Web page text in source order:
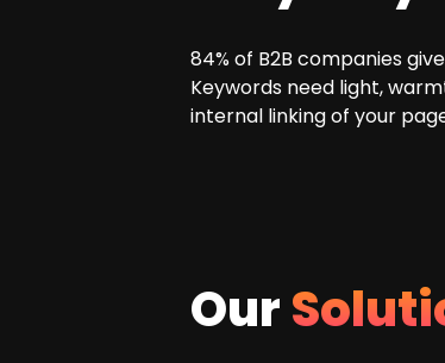
84% of B2B companies
Keywords need light,
internal linking of your
Our